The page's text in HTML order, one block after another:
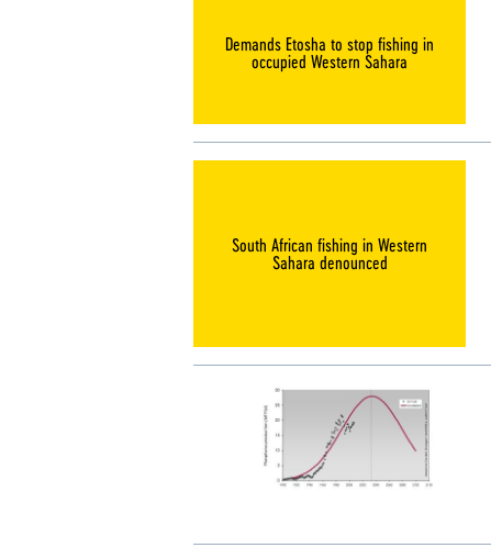
Demands Etosha to stop fishing in
occupied Western Sahara
South African fishing in Western
Sahara denounced